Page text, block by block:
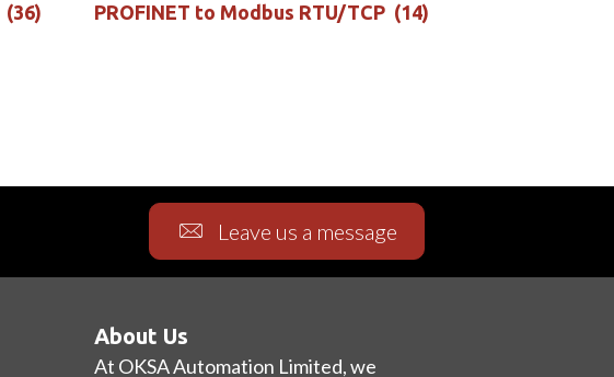
(36) PROFINET to Modbus RTU/TCP (14)
Leave us a message
About Us
At OKSA Automation Limited, we